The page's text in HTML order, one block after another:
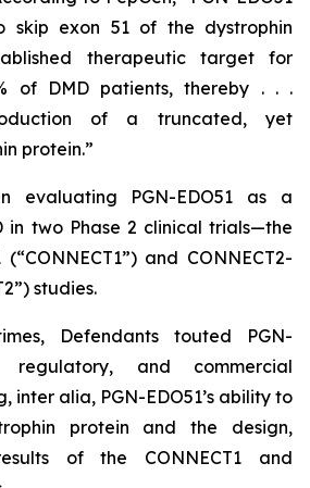
skip exon 51 of the dystrophin
therapeutic target for
of DMD patients, thereby . . .
of a truncated, yet
protein.”
evaluating PGN-EDO51 as a
in two Phase 2 clinical trials—the
(“CONNECT1”) and CONNECT2-
studies.
Defendants touted PGN-
regulatory, and commercial
inter alia, PGN-EDO51’s ability to
protein and the design,
of the CONNECT1 and